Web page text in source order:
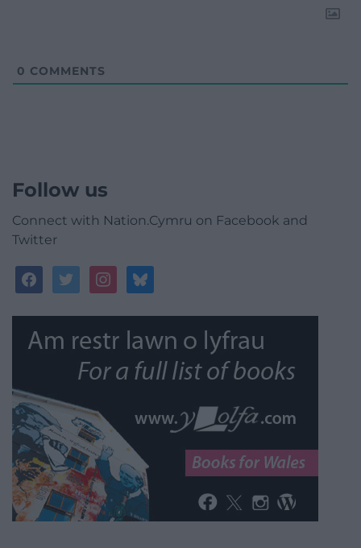
0 COMMENTS
Follow us
Connect with Nation.Cymru on Facebook and
Twitter
facebooktwitterinstagrambluesky